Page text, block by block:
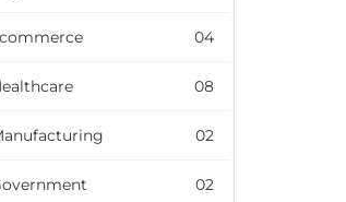
04
08
02
02